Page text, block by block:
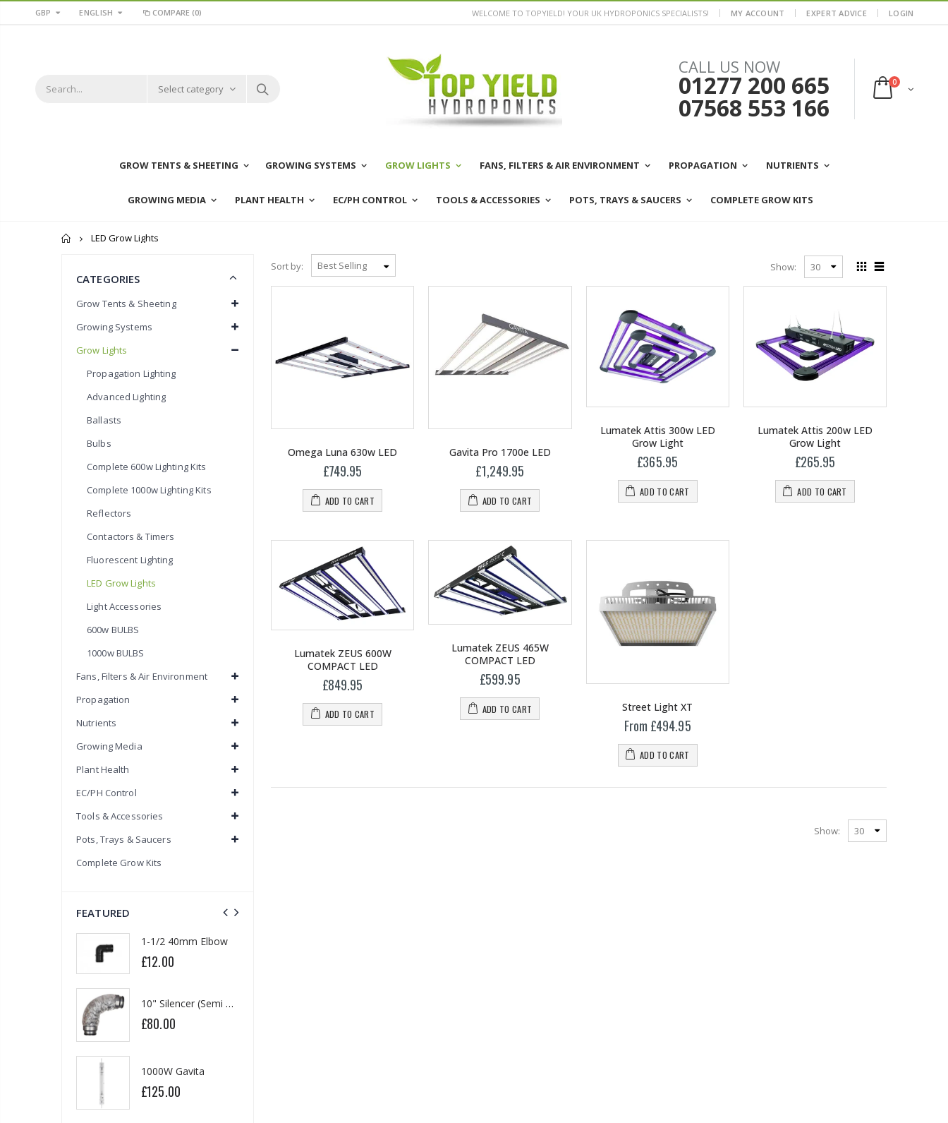
GBP ENGLISH COMPARE (0) WELCOME TO TOPYIELD! YOUR UK HYDROPONICS SPECIALISTS! MY ACCOUNT EXPERT ADVICE LOGIN
Select category
CALL US NOW
01277 200 665
07568 553 166
0
GROW TENTS & SHEETING GROWING SYSTEMS GROW LIGHTS FANS, FILTERS & AIR ENVIRONMENT PROPAGATION NUTRIENTS
GROWING MEDIA PLANT HEALTH EC/PH CONTROL TOOLS & ACCESSORIES POTS, TRAYS & SAUCERS COMPLETE GROW KITS
Home
LED Grow Lights
Sort by: Show:
Omega Luna 630w LED
£749.95
ADD TO CART
Gavita Pro 1700e LED
£1,249.95
ADD TO CART
Lumatek Attis 300w LED
Grow Light
£365.95
ADD TO CART
Lumatek Attis 200w LED
Grow Light
£265.95
ADD TO CART
Lumatek ZEUS 600W
COMPACT LED
£849.95
ADD TO CART
Lumatek ZEUS 465W
COMPACT LED
£599.95
ADD TO CART Street Light XT
From £494.95
ADD TO CART
Show:
CATEGORIES
Grow Tents & Sheeting
Growing Systems
Grow Lights
Propagation Lighting
Advanced Lighting
Ballasts
Bulbs
Complete 600w Lighting Kits
Complete 1000w Lighting Kits
Reflectors
Contactors & Timers
Fluorescent Lighting
LED Grow Lights
Light Accessories
600w BULBS
1000w BULBS
Fans, Filters & Air Environment
Propagation
Nutrients
Growing Media
Plant Health
EC/PH Control
Tools & Accessories
Pots, Trays & Saucers
Complete Grow Kits
FEATURED
1-1/2 40mm Elbow
£12.00
10" Silencer (Semi Flexible)
£80.00
1000W Gavita
£125.00